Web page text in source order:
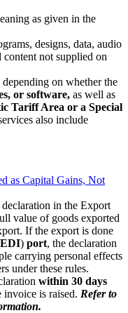
as given in the
designs, data, audio
not supplied on
depending on whether the
or software, as well as
Tariff Area or a Special
also include
as Capital Gains, Not
in the Export
value of goods exported
If the export is done
EDI) port, the declaration
carrying personal effects
under these rules.
within 30 days
is raised. Refer to